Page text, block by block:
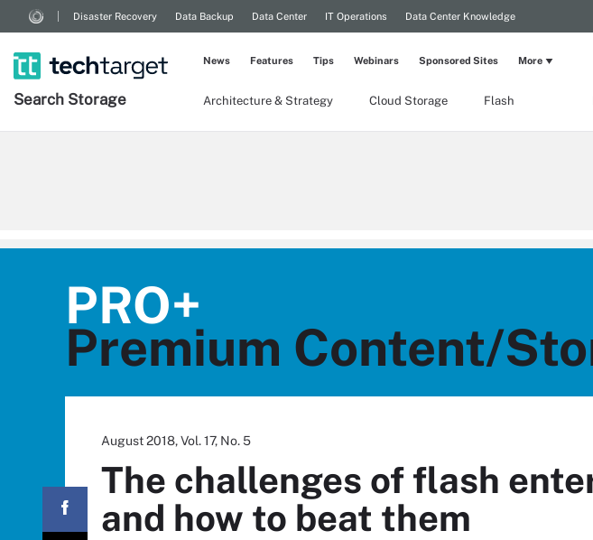
Disaster Recovery Data Backup Data Center IT Operations Data Center Knowledge
Search Storage Architecture & Strategy Cloud Storage Flash
News Features Tips Webinars Sponsored Sites More
PRO+
Premium Content/
August 2018, Vol. 17, No. 5
The challenges of flash
and how to beat them